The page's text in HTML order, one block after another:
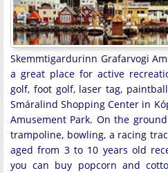
Skemmtigardurinn Grafarvogi
a great place for active
golf, foot golf, laser tag,
Smáralind Shopping Center in
Amusement Park. On the
trampoline, bowling, a racing
aged from 3 to 10 years old
you can buy popcorn and